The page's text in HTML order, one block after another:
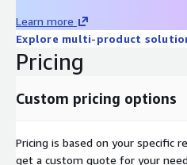
Real-time correlation of
Improved investigation and
Continuous compliance and
Unlike traditional monitoring
fragmented infrastructure
AWS-Native Deployment
Learn more
Explore multi-product
Pricing
Custom pricing options
Pricing is based on your specific
get a custom quote for your